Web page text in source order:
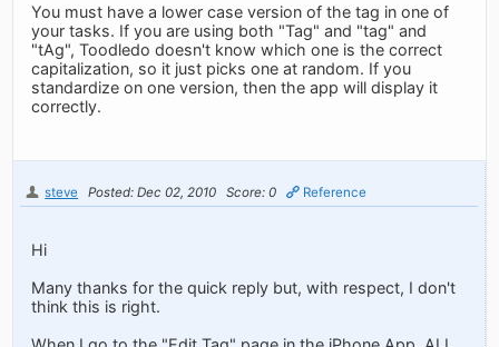
You must have a lower case version of the tag in one of
your tasks. If you are using both "Tag" and "tag" and
"tAg", Toodledo doesn't know which one is the correct
capitalization, so it just picks one at random. If you
standardize on one version, then the app will display it
correctly.
steve Posted: Dec 02, 2010 Score: 0 Reference
Hi
Many thanks for the quick reply but, with respect, I don't
think this is right.